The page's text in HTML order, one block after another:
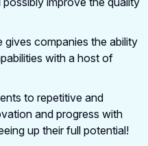
companies the ability
with a host of
to repetitive and
and progress with
up their full potential!